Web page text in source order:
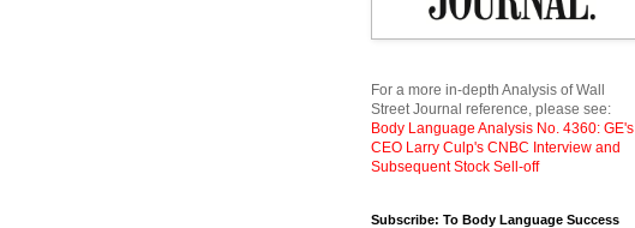
For a more in-depth Analysis of Wall
Street Journal reference, please see:
Body Language Analysis No. 4360: GE's
CEO Larry Culp's CNBC Interview and
Subsequent Stock Sell-off
Subscribe: To Body Language Success